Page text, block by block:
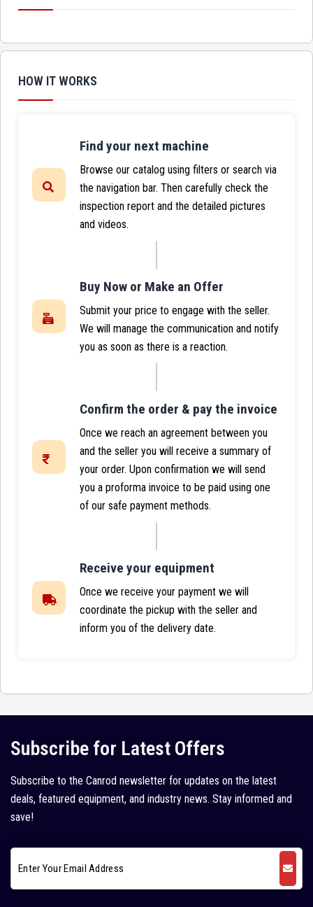
HOW IT WORKS
Find your next machine
Browse our catalog using filters or search via
the navigation bar. Then carefully check the
inspection report and the detailed pictures
and videos.
Buy Now or Make an Offer
Submit your price to engage with the seller.
We will manage the communication and notify
you as soon as there is a reaction.
Confirm the order & pay the invoice
Once we reach an agreement between you
and the seller you will receive a summary of
your order. Upon confirmation we will send
you a proforma invoice to be paid using one
of our safe payment methods.
Receive your equipment
Once we receive your payment we will
coordinate the pickup with the seller and
inform you of the delivery date.
Subscribe for Latest Offers
Subscribe to the Canrod newsletter for updates on the latest
deals, featured equipment, and industry news. Stay informed and
save!